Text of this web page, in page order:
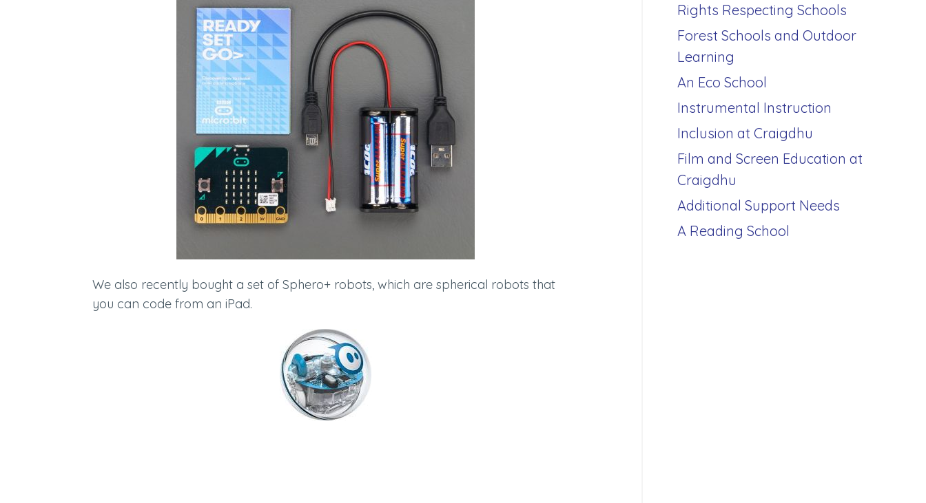
We also recently bought a set of Sphero+ robots, which are spherical robots that
you can code from an iPad.
Rights Respecting Schools
Forest Schools and Outdoor
Learning
An Eco School
Instrumental Instruction
Inclusion at Craigdhu
Film and Screen Education at
Craigdhu
Additional Support Needs
A Reading School